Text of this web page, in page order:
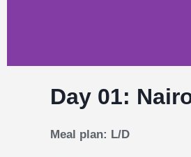
Day 01:
Meal plan: L/D